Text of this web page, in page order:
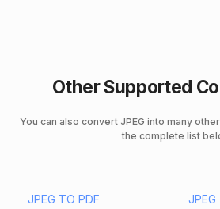
Other Supported
You can also convert JPEG into many
the complete list
JPEG TO PDF JPEG